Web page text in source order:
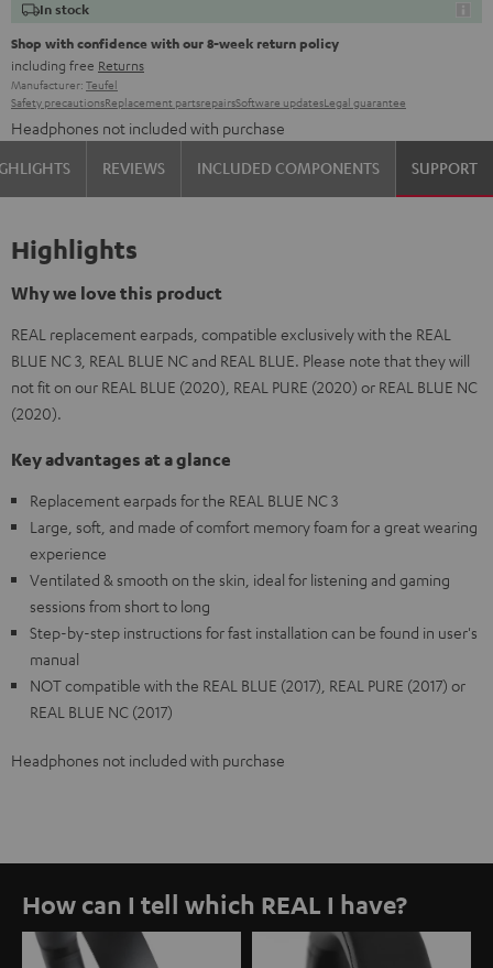
In stock
Shop with confidence with our 8-week return policy
including free Returns
Manufacturer: Teufel
Safety precautionsReplacement partsrepairsSoftware updatesLegal guarantee
Headphones not included with purchase
REVIEWS INCLUDED COMPONENTS SUPPORT
Highlights
Why we love this product
REAL replacement earpads, compatible exclusively with the REAL
BLUE NC 3, REAL BLUE NC and REAL BLUE. Please note that they will
not fit on our REAL BLUE (2020), REAL PURE (2020) or REAL BLUE NC
(2020).
Key advantages at a glance
Replacement earpads for the REAL BLUE NC 3
Large, soft, and made of comfort memory foam for a great wearing
experience
Ventilated & smooth on the skin, ideal for listening and gaming
sessions from short to long
Step-by-step instructions for fast installation can be found in user's
manual
NOT compatible with the REAL BLUE (2017), REAL PURE (2017) or
REAL BLUE NC (2017)
Headphones not included with purchase
How can I tell which REAL I have?